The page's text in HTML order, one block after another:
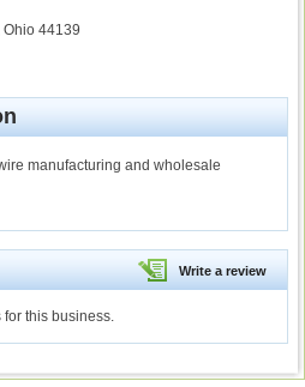
44139
manufacturing and wholesale
Write a review
this business.